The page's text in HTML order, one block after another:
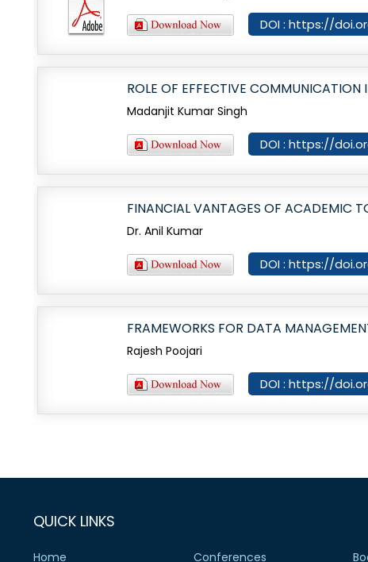
DOI : https://
ROLE OF EFFECTIVE COMMUNICATION
Madanjit Kumar Singh
DOI : https://
FINANCIAL VANTAGES OF ACADEMIC
Dr. Anil Kumar
DOI : https://
FRAMEWORKS FOR DATA
Rajesh Poojari
DOI : https://
QUICK LINKS
Home Conferences